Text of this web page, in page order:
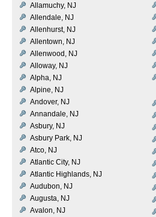
Allamuchy, NJ
Allendale, NJ
Allenhurst, NJ
Allentown, NJ
Allenwood, NJ
Alloway, NJ
Alpha, NJ
Alpine, NJ
Andover, NJ
Annandale, NJ
Asbury, NJ
Asbury Park, NJ
Atco, NJ
Atlantic City, NJ
Atlantic Highlands, NJ
Audubon, NJ
Augusta, NJ
Avalon, NJ